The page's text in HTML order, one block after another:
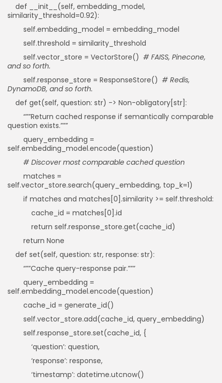
def __init__(self, embedding_model,
similarity_threshold=0.92):
self.embedding_model = embedding_model
self.threshold = similarity_threshold
self.vector_store = VectorStore() # FAISS, Pinecone,
and so forth.
self.response_store = ResponseStore() # Redis,
DynamoDB, and so forth.
def get(self, question: str) -> Non-obligatory[str]:
“””Return cached response if semantically comparable
question exists.”””
query_embedding =
self.embedding_model.encode(question)
# Discover most comparable cached question
matches =
self.vector_store.search(query_embedding, top_k=1)
if matches and matches[0].similarity >= self.threshold:
cache_id = matches[0].id
return self.response_store.get(cache_id)
return None
def set(self, question: str, response: str):
“””Cache query-response pair.”””
query_embedding =
self.embedding_model.encode(question)
cache_id = generate_id()
self.vector_store.add(cache_id, query_embedding)
self.response_store.set(cache_id, {
‘question’: question,
‘response’: response,
‘timestamp’: datetime.utcnow()